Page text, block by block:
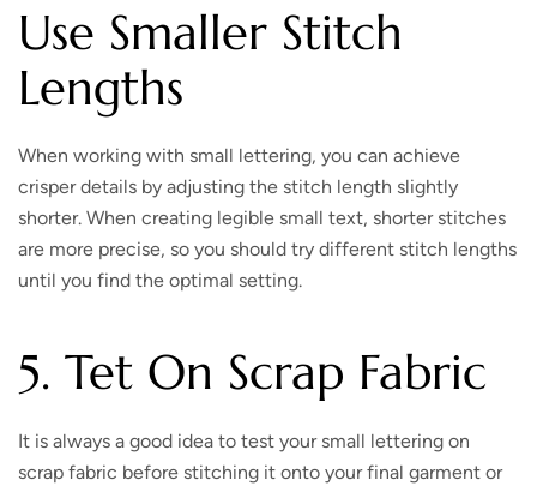
Use Smaller Stitch
Lengths
When working with small lettering, you can achieve
crisper details by adjusting the stitch length slightly
shorter. When creating legible small text, shorter stitches
are more precise, so you should try different stitch lengths
until you find the optimal setting.
5. Tet On Scrap Fabric
It is always a good idea to test your small lettering on
scrap fabric before stitching it onto your final garment or